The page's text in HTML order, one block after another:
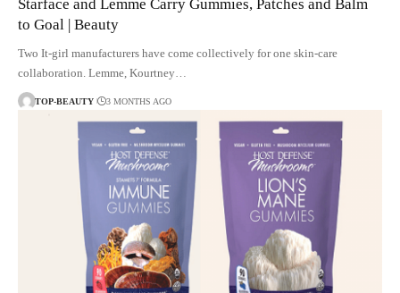
Starface and Lemme Carry Gummies, Patches and Balm
to Goal | Beauty
Two It-girl manufacturers have come collectively for one skin-care
collaboration. Lemme, Kourtney…
TOP-BEAUTY 3 MONTHS AGO